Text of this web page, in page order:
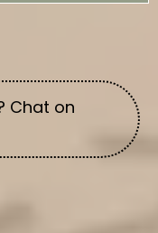
Chat on